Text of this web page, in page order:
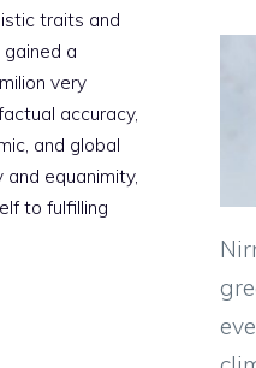
traits and
a
very
accuracy,
and global
equanimity,
to fulfilling